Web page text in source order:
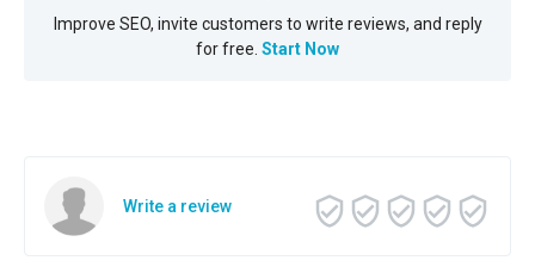
Improve SEO, invite customers to write reviews, and reply
for free. Start Now
Write a review